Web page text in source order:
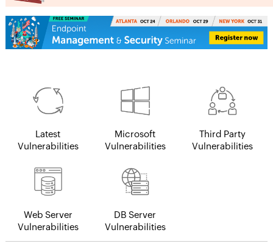
Latest
Vulnerabilities
Microsoft
Vulnerabilities
Third Party
Vulnerabilities
Web Server
Vulnerabilities
DB Server
Vulnerabilities